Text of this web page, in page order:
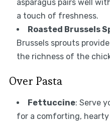
asparagus pairs well
a touch of freshness.
Roasted Brussels
Brussels sprouts
the richness of the
Over Pasta
Fettuccine: Serve
for a comforting,